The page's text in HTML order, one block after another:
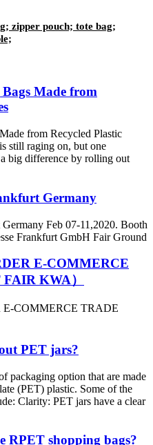
zipper pouch; tote bag;
Made from
from Recycled Plastic
still raging on, but one
big difference by rolling out
Germany
Feb 07-11,2020. Booth
Frankfurt GmbH Fair Ground
E-COMMERCE
KWA）
COMMERCE TRADE
PET jars?
packaging option that are made
(PET) plastic. Some of the
Clarity: PET jars have a clear
RPET shopping bags?